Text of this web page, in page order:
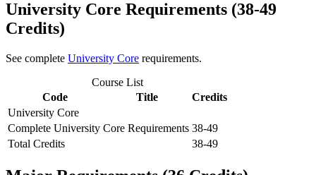
University Core Requirements (38-49
Credits)
See complete University Core requirements.
Course List
Code
Title
Credits
University Core
Complete University Core Requirements 38-49
Total Credits
38-49